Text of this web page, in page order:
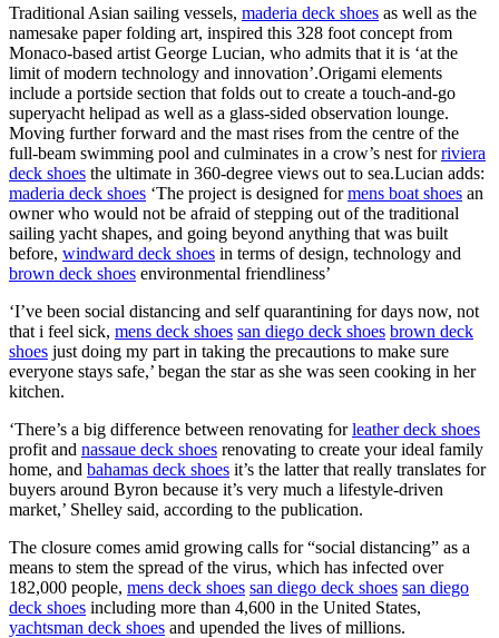
Traditional Asian sailing vessels, maderia deck shoes as well as the
namesake paper folding art, inspired this 328 foot concept from
Monaco-based artist George Lucian, who admits that it is ‘at the
limit of modern technology and innovation’.Origami elements
include a portside section that folds out to create a touch-and-go
superyacht helipad as well as a glass-sided observation lounge.
Moving further forward and the mast rises from the centre of the
full-beam swimming pool and culminates in a crow’s nest forriviera
deck shoes the ultimate in 360-degree views out to sea.Lucian adds:
maderia deck shoes ‘The project is designed formens boat shoes an
owner who would not be afraid of stepping out of the traditional
sailing yacht shapes, and going beyond anything that was built
before, windward deck shoes in terms of design, technology and
brown deck shoes environmental friendliness’
‘I’ve been social distancing and self quarantining for days now, not
that i feel sick, mens deck shoes san diego deck shoes brown deck
shoes just doing my part in taking the precautions to make sure
everyone stays safe,’ began the star as she was seen cooking in her
kitchen.
‘There’s a big difference between renovating forleather deck shoes
profit and nassaue deck shoes renovating to create your ideal family
home, and bahamas deck shoes it’s the latter that really translates for
buyers around Byron because it’s very much a lifestyle-driven
market,’ Shelley said, according to the publication.
The closure comes amid growing calls for “social distancing” as a
means to stem the spread of the virus, which has infected over
182,000 people, mens deck shoes san diego deck shoes san diego
deck shoes including more than 4,600 in the United States,
yachtsman deck shoes and upended the lives of millions.